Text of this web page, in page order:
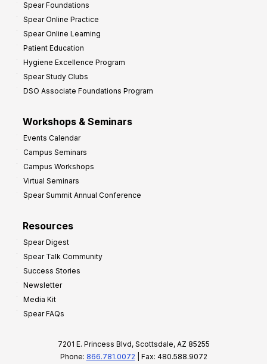
Spear Foundations
Spear Online Practice
Spear Online Learning
Patient Education
Hygiene Excellence Program
Spear Study Clubs
DSO Associate Foundations Program
Workshops & Seminars
Events Calendar
Campus Seminars
Campus Workshops
Virtual Seminars
Spear Summit Annual Conference
Resources
Spear Digest
Spear Talk Community
Success Stories
Newsletter
Media Kit
Spear FAQs
7201 E. Princess Blvd, Scottsdale, AZ 85255
Phone: 866.781.0072 | Fax: 480.588.9072